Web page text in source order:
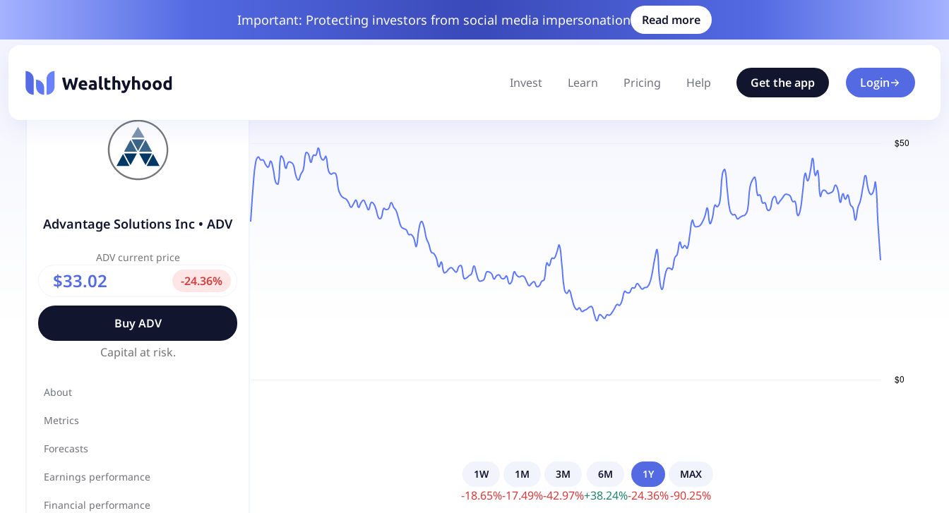
Important: Protecting investors from social media impersonation Read more
Invest Learn Pricing Help Get the app Login
Advantage Solutions Inc • ADV
ADVcurrent price
$33.02 -24.36%
BuyADV
Capital at risk.
About
Metrics
Forecasts
Earnings performance
Financial performance
1W
-18.65%
1M
-17.49%
3M
-42.97%
6M
+38.24%
1Y
-24.36%
MAX
-90.25%